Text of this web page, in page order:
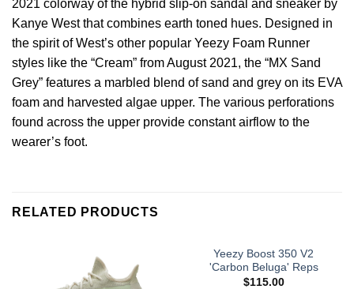
2021 colorway of the hybrid slip-on sandal and sneaker by
Kanye West that combines earth toned hues. Designed in
the spirit of West’s other popular Yeezy Foam Runner
styles like the “Cream” from August 2021, the “MX Sand
Grey” features a marbled blend of sand and grey on its EVA
foam and harvested algae upper. The various perforations
found across the upper provide constant airflow to the
wearer’s foot.
RELATED PRODUCTS
Yeezy Boost 350 V2
'Carbon Beluga' Reps
$115.00